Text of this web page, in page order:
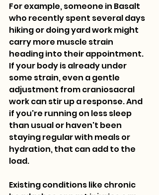
For example, someone in Basalt
who recently spent several days
hiking or doing yard work might
carry more muscle strain
heading into their appointment.
If your body is already under
some strain, even a gentle
adjustment from craniosacral
work can stir up a response. And
if you're running on less sleep
than usual or haven't been
staying regular with meals or
hydration, that can add to the
load.
Existing conditions like chronic